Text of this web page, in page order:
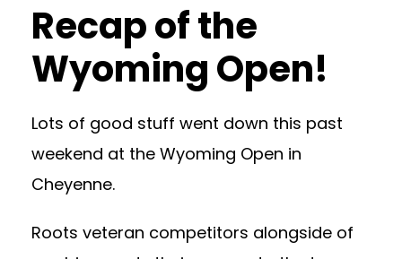
Recap of the
Wyoming Open!
Lots of good stuff went down this past
weekend at the Wyoming Open in
Cheyenne.
Roots veteran competitors alongside of